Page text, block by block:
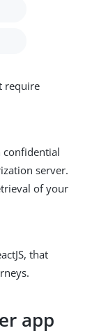
require
confidential
server.
of your
that
app